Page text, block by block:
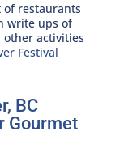
restaurants
write ups of
other activities
Festival
BC
Gourmet